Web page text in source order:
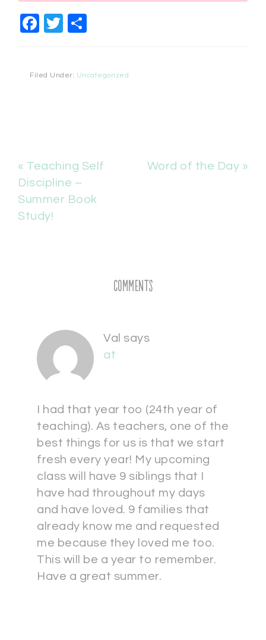
Facebook
Twitter
Filed Under: Uncategorized
« Teaching Self
Discipline –
Summer Book
Study!
Word of the Day »
Comments
Val says
at
I had that year too (24th year of
teaching). As teachers, one of the
best things for us is that we start
fresh every year! My upcoming
class will have 9 siblings that I
have had throughout my days
and have loved. 9 families that
already know me and requested
me because they loved me too.
This will be a year to remember.
Have a great summer.